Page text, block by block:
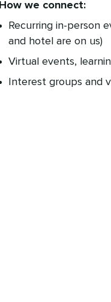
How we connect:
Recurring in-person
and hotel are on us)
Virtual events,
Interest groups and